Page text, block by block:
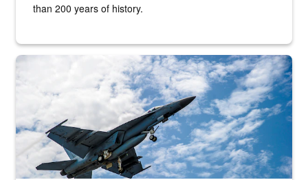
than 200 years of history.
Hornet